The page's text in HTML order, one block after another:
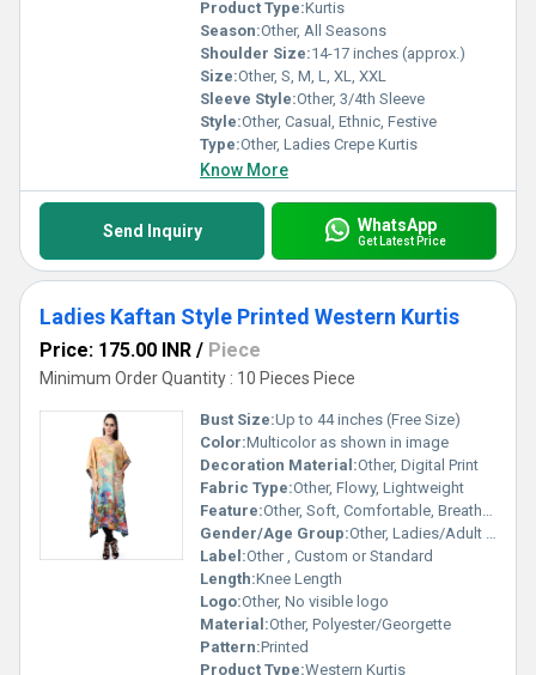
Product Type:Kurtis
Season:Other, All Seasons
Shoulder Size:14-17 inches (approx.)
Size:Other, S, M, L, XL, XXL
Sleeve Style:Other, 3/4th Sleeve
Style:Other, Casual, Ethnic, Festive
Type:Other, Ladies Crepe Kurtis
Know More
Send Inquiry WhatsApp
Get Latest Price
Ladies Kaftan Style Printed Western Kurtis
Price: 175.00 INR / Piece
Minimum Order Quantity : 10 Pieces Piece
Bust Size:Up to 44 inches (Free Size)
Color:Multicolor as shown in image
Decoration Material:Other, Digital Print
Fabric Type:Other, Flowy, Lightweight
Feature:Other, Soft, Comfortable, Breathable, Easy Care
Gender/Age Group:Other, Ladies/Adult Women
Label:Other , Custom or Standard
Length:Knee Length
Logo:Other, No visible logo
Material:Other, Polyester/Georgette
Pattern:Printed
Product Type:Western Kurtis